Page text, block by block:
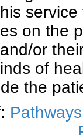
on the
or
of
the